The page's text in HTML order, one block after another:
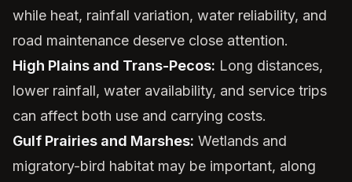
while heat, rainfall variation, water reliability, and
road maintenance deserve close attention.
High Plains and Trans-Pecos: Long distances,
lower rainfall, water availability, and service trips
can affect both use and carrying costs.
Gulf Prairies and Marshes: Wetlands and
migratory-bird habitat may be important, along